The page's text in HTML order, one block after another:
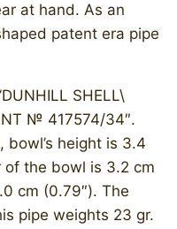
at hand. As an
patent era pipe
SHELL\
№ 417574/34″.
bowl’s height is 3.4
of the bowl is 3.2 cm
cm (0.79″). The
pipe weights 23 gr.